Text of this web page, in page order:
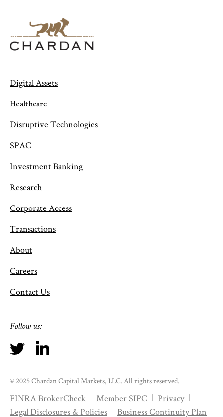
Digital Assets
Healthcare
Disruptive Technologies
SPAC
Investment Banking
Research
Corporate Access
Transactions
About
Careers
Contact Us
© 2025 Chardan Capital Markets, LLC. All rights reserved.
FINRA BrokerCheck Member SIPC
Privacy
Legal Disclosures & Policies
Business Continuity Plan
Follow us: